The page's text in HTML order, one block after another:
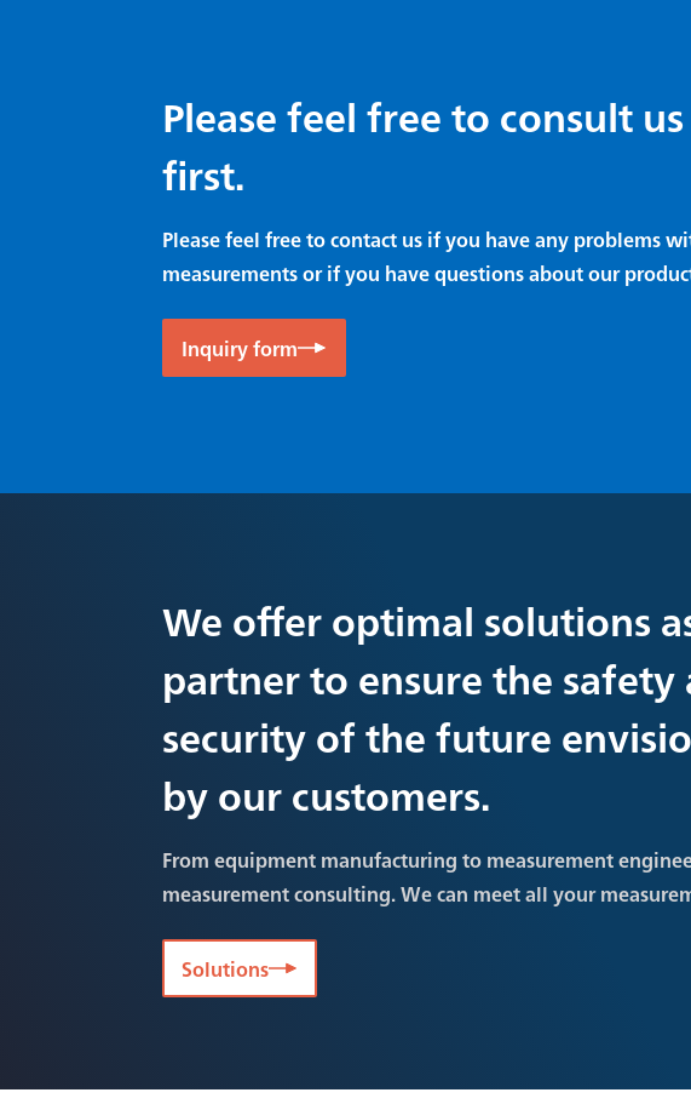
Please feel free to consult us
first.
Please feel free to contact us if you have any problems
measurements or if you have questions about our
Inquiry form
We offer optimal solutions
partner to ensure the safety
security of the future
by our customers.
From equipment manufacturing to measurement
measurement consulting. We can meet all your
Solutions